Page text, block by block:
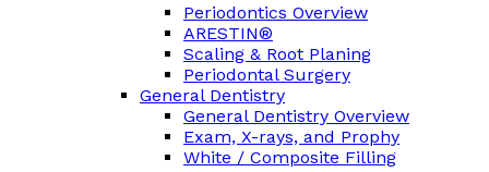
Periodontics Overview
ARESTIN®
Scaling & Root Planing
Periodontal Surgery
General Dentistry
General Dentistry Overview
Exam, X-rays, and Prophy
White / Composite Filling